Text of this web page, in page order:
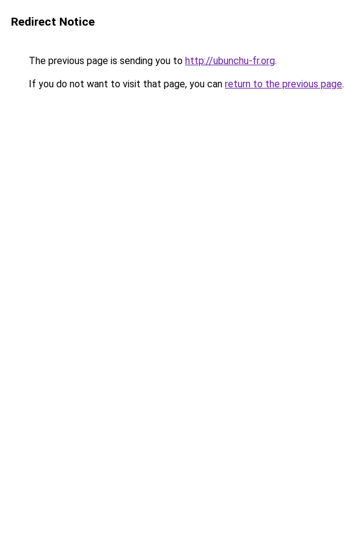
Redirect Notice
The previous page is sending you to http://ubunchu-fr.org.
If you do not want to visit that page, you can return to the previous page.